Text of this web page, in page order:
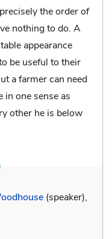
the order of
nothing to do. A
appearance
be useful to their
a farmer can need
in one sense as
other he is below
(speaker),